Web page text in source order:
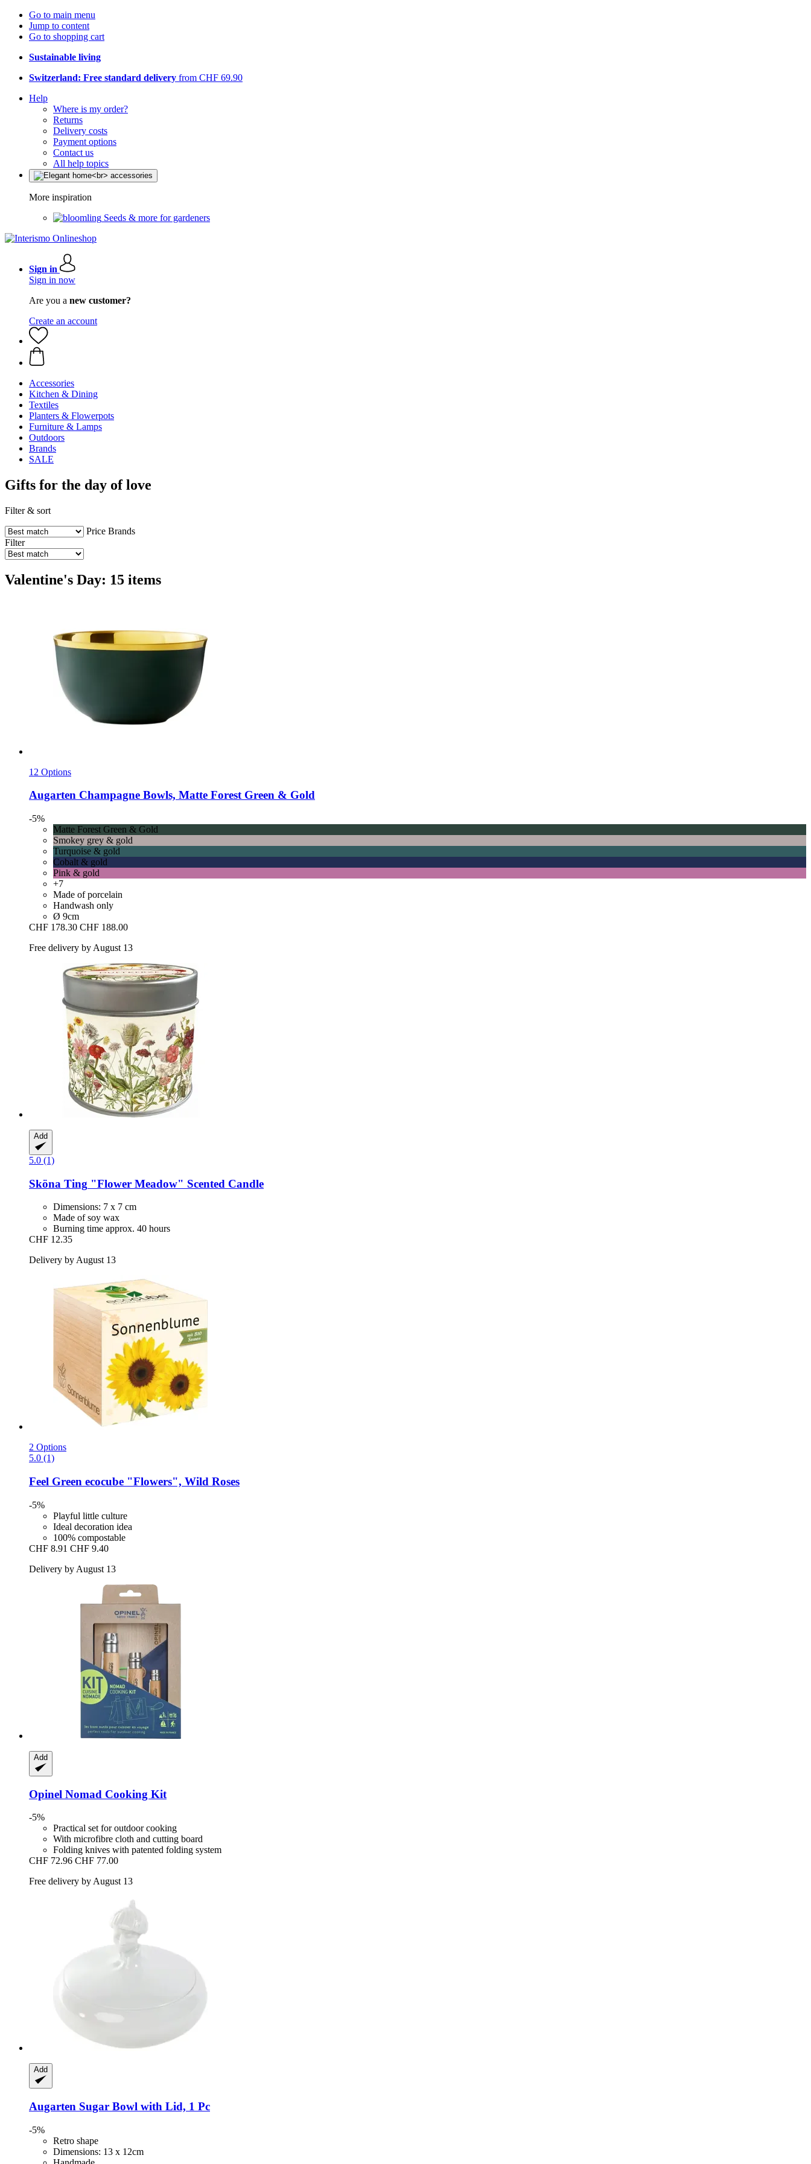
Go to main menu
Jump to content
Go to shopping cart
Sustainable living
Switzerland: Free standard delivery from CHF 69.90
Help
Where is my order?
Returns
Delivery costs
Payment options
Contact us
All help topics
More inspiration
Seeds & more for gardeners
Sign in
Sign in now
Are you a new customer?
Create an account
Accessories
Kitchen & Dining
Textiles
Planters & Flowerpots
Furniture & Lamps
Outdoors
Brands
SALE
Gifts for the day of love
Filter & sort
Price Brands
Filter
Valentine's Day: 15 items
12 Options
Augarten Champagne Bowls, Matte Forest Green & Gold
-5%
Matte Forest Green & Gold
Smokey grey & gold
Turquoise & gold
Cobalt & gold
Pink & gold
+7
Made of porcelain
Handwash only
Ø 9cm
CHF 178.30 CHF 188.00
Free delivery by August 13
Add
5.0 (1)
Sköna Ting "Flower Meadow" Scented Candle
Dimensions: 7 x 7 cm
Made of soy wax
Burning time approx. 40 hours
CHF 12.35
Delivery by August 13
2 Options
5.0 (1)
Feel Green ecocube "Flowers", Wild Roses
-5%
Playful little culture
Ideal decoration idea
100% compostable
CHF 8.91 CHF 9.40
Delivery by August 13
Add
Opinel Nomad Cooking Kit
-5%
Practical set for outdoor cooking
With microfibre cloth and cutting board
Folding knives with patented folding system
CHF 72.96 CHF 77.00
Free delivery by August 13
Add
Augarten Sugar Bowl with Lid, 1 Pc
-5%
Retro shape
Dimensions: 13 x 12cm